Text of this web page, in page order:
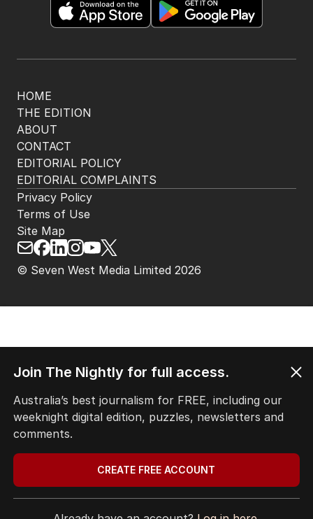
HOME
THE EDITION
ABOUT
CONTACT
EDITORIAL POLICY
EDITORIAL COMPLAINTS
© Seven West Media Limited 2026
Privacy Policy
Terms of Use
Site Map
Join The Nightly for full access.
Australia’s best journalism for FREE, including our
weeknight digital edition, puzzles, newsletters and
comments.
CREATE FREE ACCOUNT